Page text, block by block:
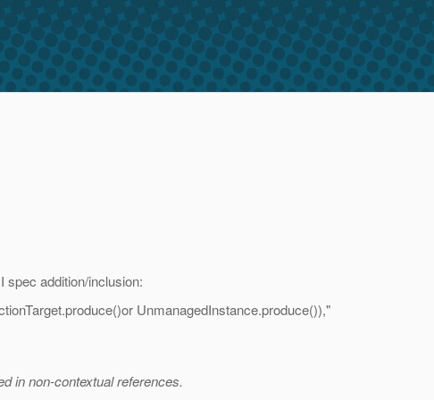
spec addition/inclusion:
UnmanagedInstance.produce()),"
in non-contextual references.